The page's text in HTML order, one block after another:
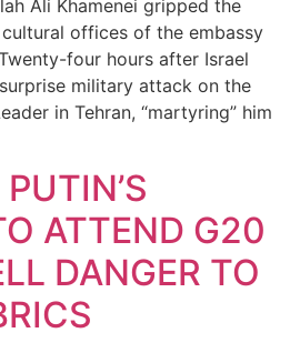
Ali Khamenei gripped the
offices of the embassy
four hours after Israel
military attack on the
in Tehran, “martyring” him
ATTEND G20
DANGER TO